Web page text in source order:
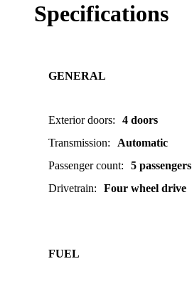
Specifications
GENERAL
Exterior doors:
4 doors
Transmission:
Automatic
Passenger count:
5 passengers
Drivetrain: Four wheel drive
FUEL